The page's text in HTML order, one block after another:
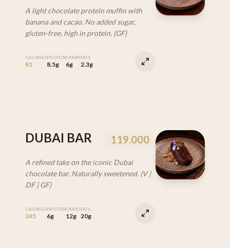
A light chocolate protein muffin with
banana and cacao. No added sugar,
gluten-free, high in protein. (GF)
CALORIES
81
PROTEIN
8.5g
CARBS
6g
FATS
2.3g
DUBAI BAR 119.000
A refined take on the iconic Dubai
chocolate bar. Naturally sweetened. (V |
DF | GF)
CALORIES
245
PROTEIN
6g
CARBS
12g
FATS
20g